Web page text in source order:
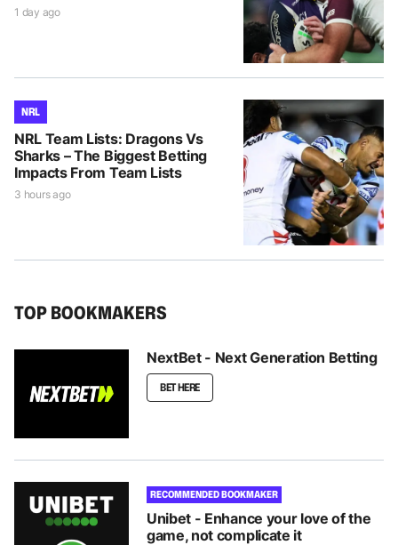
1 day ago
NRL
NRL Team Lists: Dragons Vs
Sharks – The Biggest Betting
Impacts From Team Lists
3 hours ago
TOP BOOKMAKERS
NextBet - Next Generation Betting
BET HERE
RECOMMENDED BOOKMAKER
Unibet - Enhance your love of the
game, not complicate it